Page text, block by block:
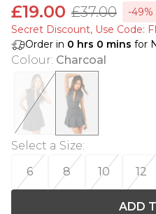
£19.00 £37.00
-49%
Secret Discount​, Use Code:
Order in 0 hrs 0 mins for
Colour: Charcoal
Select a Size:
6
8 10 12
ADD